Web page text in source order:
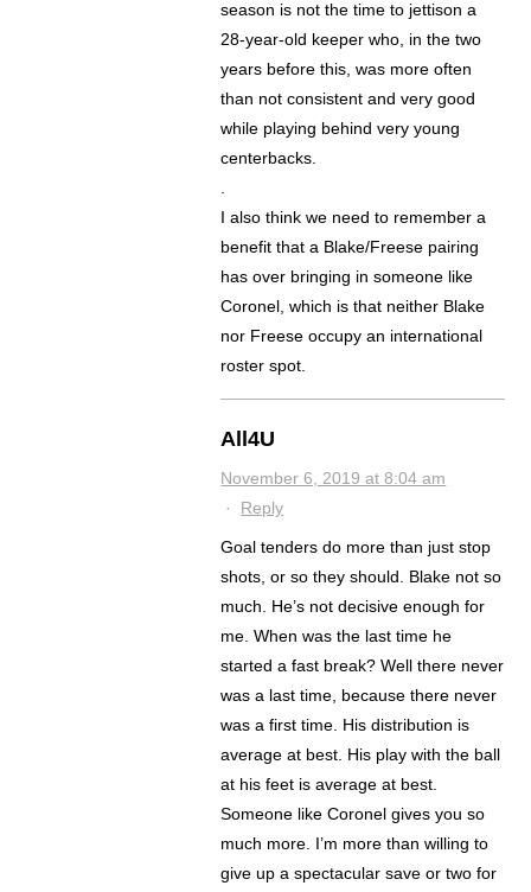
season is not the time to jettison a
28-year-old keeper who, in the two
years before this, was more often
than not consistent and very good
while playing behind very young
centerbacks.
.
I also think we need to remember a
benefit that a Blake/Freese pairing
has over bringing in someone like
Coronel, which is that neither Blake
nor Freese occupy an international
roster spot.
All4U
November 6, 2019 at 8:04 am
· Reply
Goal tenders do more than just stop
shots, or so they should. Blake not so
much. He’s not decisive enough for
me. When was the last time he
started a fast break? Well there never
was a last time, because there never
was a first time. His distribution is
average at best. His play with the ball
at his feet is average at best.
Someone like Coronel gives you so
much more. I’m more than willing to
give up a spectacular save or two for